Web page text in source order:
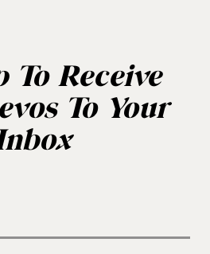
To Receive
To Your